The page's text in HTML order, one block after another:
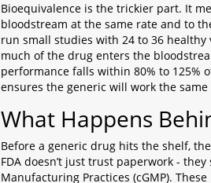
Bioequivalence is the trickier part. It
bloodstream at the same rate and to
run small studies with 24 to 36
much of the drug enters the
performance falls within 80% to 125%
ensures the generic will work the
What Happens
Before a generic drug hits the shelf,
FDA doesn’t just trust paperwork -
Manufacturing Practices (cGMP).